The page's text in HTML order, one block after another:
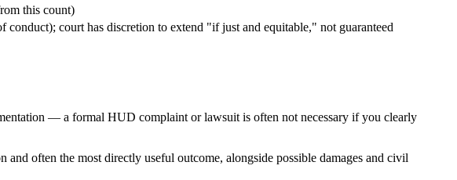
this count)
court has discretion to extend "if just and equitable," not guaranteed
— a formal HUD complaint or lawsuit is often not necessary if you clearly
often the most directly useful outcome, alongside possible damages and civil